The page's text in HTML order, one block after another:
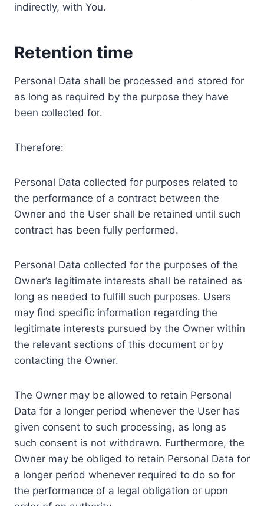
indirectly, with You.
Retention time
Personal Data shall be processed and stored for
as long as required by the purpose they have
been collected for.
Therefore:
Personal Data collected for purposes related to
the performance of a contract between the
Owner and the User shall be retained until such
contract has been fully performed.
Personal Data collected for the purposes of the
Owner’s legitimate interests shall be retained as
long as needed to fulfill such purposes. Users
may find specific information regarding the
legitimate interests pursued by the Owner within
the relevant sections of this document or by
contacting the Owner.
The Owner may be allowed to retain Personal
Data for a longer period whenever the User has
given consent to such processing, as long as
such consent is not withdrawn. Furthermore, the
Owner may be obliged to retain Personal Data for
a longer period whenever required to do so for
the performance of a legal obligation or upon